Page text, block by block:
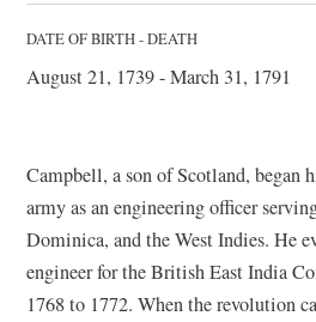
DATE OF BIRTH - DEATH
August 21, 1739 - March 31, 1791
Campbell, a son of Scotland, began
army as an engineering officer
Dominica, and the West Indies. He
engineer for the British East India
1768 to 1772. When the revolution